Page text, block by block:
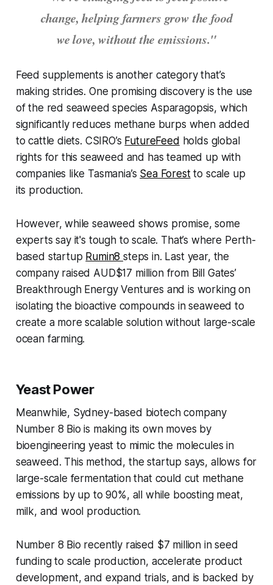
change, helping farmers grow the food
we love, without the emissions."
Feed supplements is another category that’s
making strides. One promising discovery is the use
of the red seaweed species Asparagopsis, which
significantly reduces methane burps when added
to cattle diets. CSIRO’s FutureFeed holds global
rights for this seaweed and has teamed up with
companies like Tasmania’s Sea Forestto scale up
its production.
However, while seaweed shows promise, some
experts say it's tough to scale. That’s where Perth-
based startup Rumin8steps in. Last year, the
company raised AUD$17 million from Bill Gates’
Breakthrough Energy Ventures and is working on
isolating the bioactive compounds in seaweed to
create a more scalable solution without large-scale
ocean farming.
Yeast Power
Meanwhile, Sydney-based biotech company
Number 8 Bio is making its own moves by
bioengineering yeast to mimic the molecules in
seaweed. This method, the startup says, allows for
large-scale fermentation that could cut methane
emissions by up to 90%, all while boosting meat,
milk, and wool production.
Number 8 Bio recently raised $7 million in seed
funding to scale production, accelerate product
development, and expand trials, and is backed by